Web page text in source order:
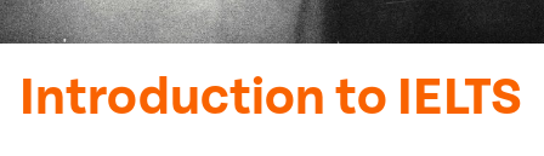
Introduction to IELTS